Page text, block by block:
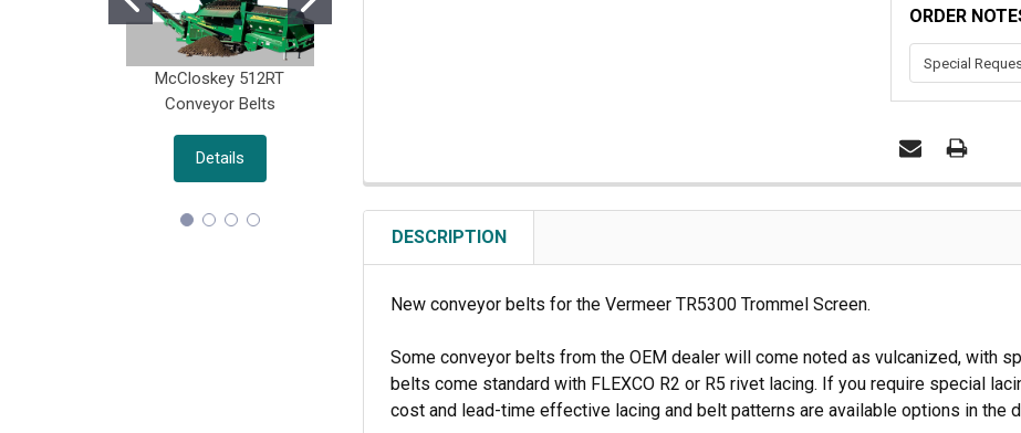
McCloskey 512RT
Conveyor Belts
Details
CBI Infeed Drag Chain
ORDER
STOCK:
DESCRIPTION
New conveyor belts for the Vermeer TR5300 Trommel Screen.
Some conveyor belts from the OEM dealer will come noted as vulcanized, with
belts come standard with FLEXCO R2 or R5 rivet lacing. If you require special
cost and lead-time effective lacing and belt patterns are available options in the